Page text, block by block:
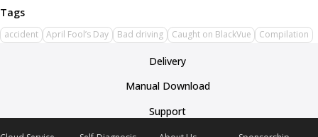
accident April Fool’s Day Bad driving Caught on BlackVue Compilation
Delivery
Manual Download
Support